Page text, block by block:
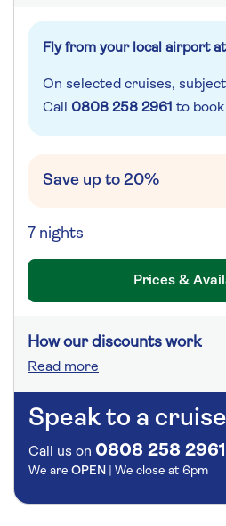
Fly from your local airport
On selected cruises,
Call 0808 258 2961 to book
Save up to 20%
7 nights
Prices &
How our discounts work
Read more
Speak to a
Call us on 0808 258 2961
We are OPEN | We close at 6pm